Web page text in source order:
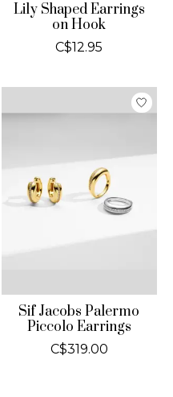
Lily Shaped Earrings
on Hook
C$12.95
Sif Jacobs Palermo
Piccolo Earrings
C$319.00